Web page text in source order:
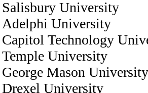
Salisbury University
Adelphi University
Capitol Technology
Temple University
George Mason University
Drexel University